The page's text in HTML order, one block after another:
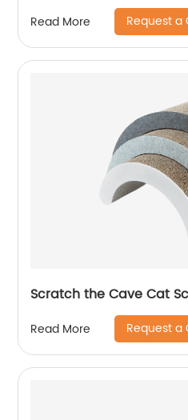
Read More Request a
Scratch the Cave Cat
Read More Request a